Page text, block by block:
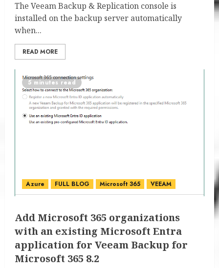
The Veeam Backup & Replication console is
installed on the backup server automatically
when...
READ MORE
5 minutes read
Azure FULL BLOG Microsoft 365 VEEAM
Add Microsoft 365 organizations
with an existing Microsoft Entra
application for Veeam Backup for
Microsoft 365 8.2